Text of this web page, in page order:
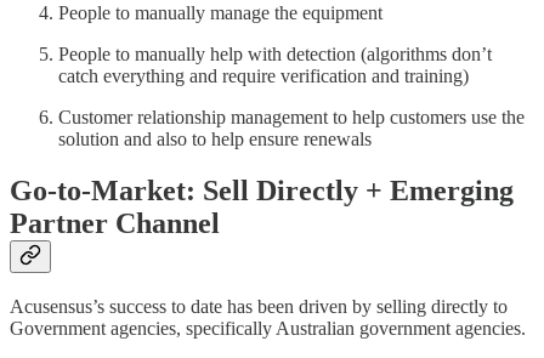
People to manually manage the equipment
People to manually help with detection (algorithms don’t
catch everything and require verification and training)
Customer relationship management to help customers use the
solution and also to help ensure renewals
Go-to-Market: Sell Directly + Emerging
Partner Channel
Acusensus’s success to date has been driven by selling directly to
Government agencies, specifically Australian government agencies.